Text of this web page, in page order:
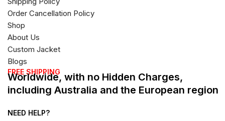
Order Cancellation Policy
Shop
About Us
Custom Jacket
Blogs
FREE SHIPPING
Worldwide, with no Hidden Charges,
including Australia and the European region
NEED HELP?